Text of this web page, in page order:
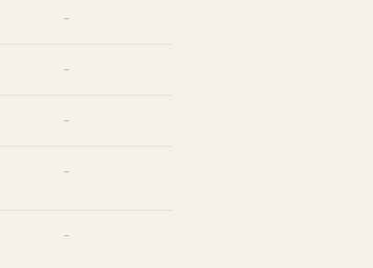
—
—
—
—
—